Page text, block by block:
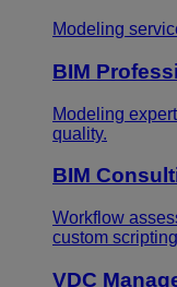
Modeling
BIM
Modeling
quality.
BIM
Workflow
custom scripting
VDC